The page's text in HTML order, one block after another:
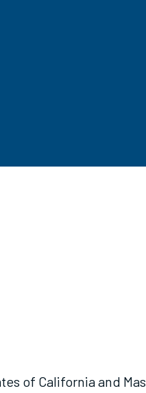
of California and